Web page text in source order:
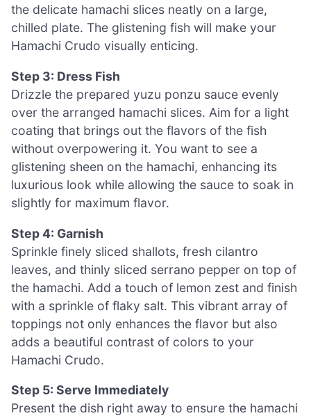
the delicate hamachi slices neatly on a large,
chilled plate. The glistening fish will make your
Hamachi Crudo visually enticing.
Step 3: Dress Fish
Drizzle the prepared yuzu ponzu sauce evenly
over the arranged hamachi slices. Aim for a light
coating that brings out the flavors of the fish
without overpowering it. You want to see a
glistening sheen on the hamachi, enhancing its
luxurious look while allowing the sauce to soak in
slightly for maximum flavor.
Step 4: Garnish
Sprinkle finely sliced shallots, fresh cilantro
leaves, and thinly sliced serrano pepper on top of
the hamachi. Add a touch of lemon zest and finish
with a sprinkle of flaky salt. This vibrant array of
toppings not only enhances the flavor but also
adds a beautiful contrast of colors to your
Hamachi Crudo.
Step 5: Serve Immediately
Present the dish right away to ensure the hamachi